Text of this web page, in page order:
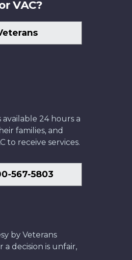
VAC?
24 hours a
families, and
to receive services.
567-5803
by Veterans
decision is unfair,